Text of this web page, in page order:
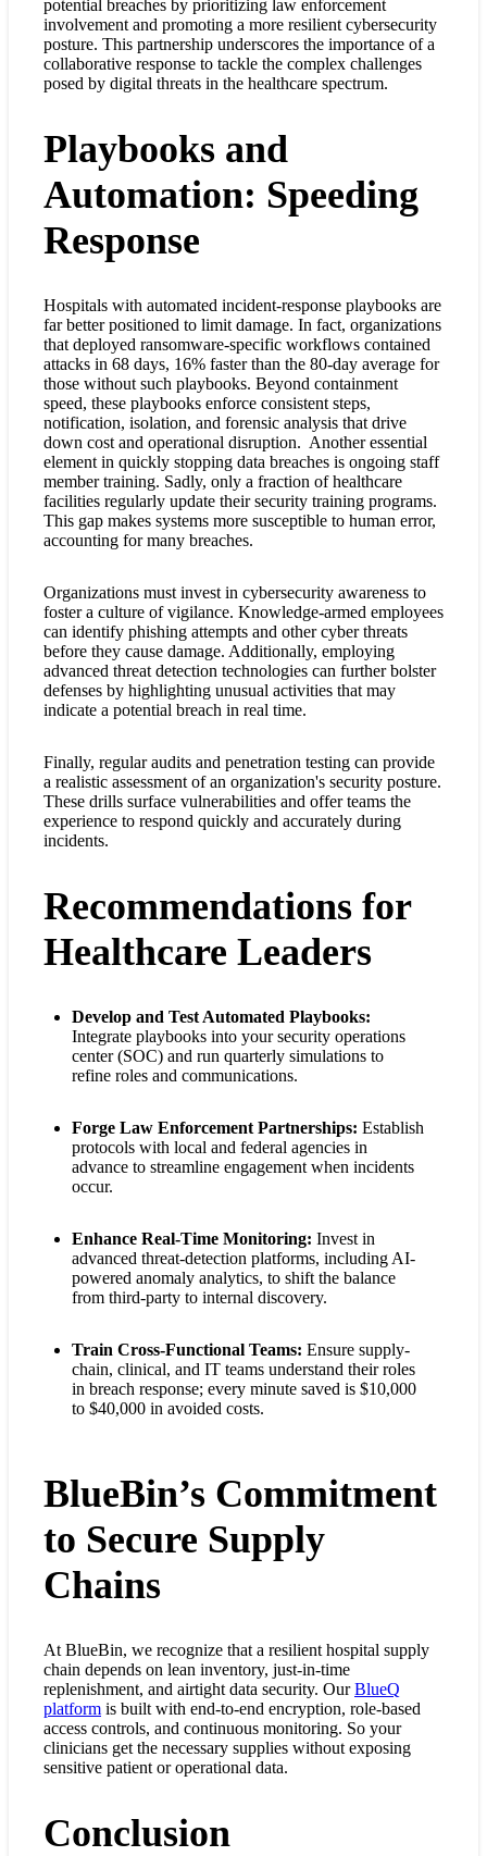
potential breaches by prioritizing law enforcement
involvement and promoting a more resilient cybersecurity
posture. This partnership underscores the importance of a
collaborative response to tackle the complex challenges
posed by digital threats in the healthcare spectrum.
Playbooks and
Automation: Speeding
Response
Hospitals with automated incident-response playbooks are
far better positioned to limit damage. In fact, organizations
that deployed ransomware-specific workflows contained
attacks in 68 days, 16% faster than the 80-day average for
those without such playbooks. Beyond containment
speed, these playbooks enforce consistent steps,
notification, isolation, and forensic analysis that drive
down cost and operational disruption. Another essential
element in quickly stopping data breaches is ongoing staff
member training. Sadly, only a fraction of healthcare
facilities regularly update their security training programs.
This gap makes systems more susceptible to human error,
accounting for many breaches.
Organizations must invest in cybersecurity awareness to
foster a culture of vigilance. Knowledge-armed employees
can identify phishing attempts and other cyber threats
before they cause damage. Additionally, employing
advanced threat detection technologies can further bolster
defenses by highlighting unusual activities that may
indicate a potential breach in real time.
Finally, regular audits and penetration testing can provide
a realistic assessment of an organization's security posture.
These drills surface vulnerabilities and offer teams the
experience to respond quickly and accurately during
incidents.
Recommendations for
Healthcare Leaders
Develop and Test Automated Playbooks:
Integrate playbooks into your security operations
center (SOC) and run quarterly simulations to
refine roles and communications.
Forge Law Enforcement Partnerships: Establish
protocols with local and federal agencies in
advance to streamline engagement when incidents
occur.
Enhance Real-Time Monitoring: Invest in
advanced threat-detection platforms, including AI-
powered anomaly analytics, to shift the balance
from third-party to internal discovery.
Train Cross-Functional Teams: Ensure supply-
chain, clinical, and IT teams understand their roles
in breach response; every minute saved is $10,000
to $40,000 in avoided costs.
BlueBin’s Commitment
to Secure Supply
Chains
At BlueBin, we recognize that a resilient hospital supply
chain depends on lean inventory, just-in-time
replenishment, and airtight data security. OurBlueQ
platform is built with end-to-end encryption, role-based
access controls, and continuous monitoring. So your
clinicians get the necessary supplies without exposing
sensitive patient or operational data.
Conclusion